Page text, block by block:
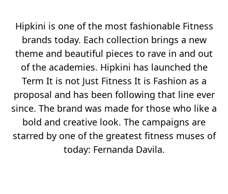
Hipkini is one of the most fashionable Fitness
brands today. Each collection brings a new
theme and beautiful pieces to rave in and out
of the academies. Hipkini has launched the
Term It is not Just Fitness It is Fashion as a
proposal and has been following that line ever
since. The brand was made for those who like a
bold and creative look. The campaigns are
starred by one of the greatest fitness muses of
today: Fernanda Davila.